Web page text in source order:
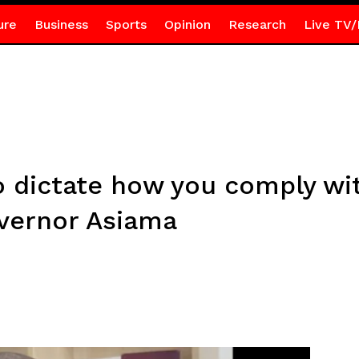
Business Sports Opinion Research Live TV/
dictate how you comply
Asiama